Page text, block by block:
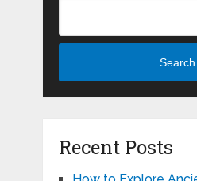
Search
Recent Posts